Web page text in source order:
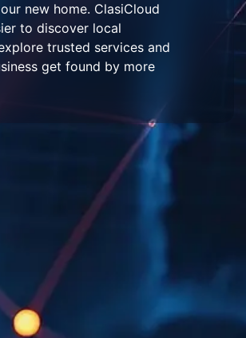
new home. ClasiCloud
to discover local
trusted services and
get found by more